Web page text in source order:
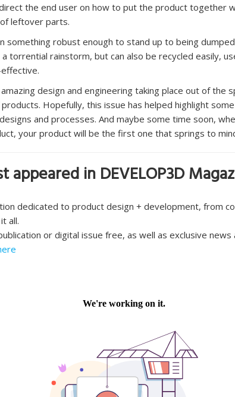
the end user on how to put the product together
leftover parts.
something robust enough to stand up to being
torrential rainstorm, but can also be recycled easily,
design and engineering taking place out of the
Hopefully, this issue has helped highlight
and processes. And maybe some time soon,
your product will be the first one that springs to
appeared in DEVELOP3D
dedicated to product design + development, from
all.
or digital issue free, as well as exclusive news